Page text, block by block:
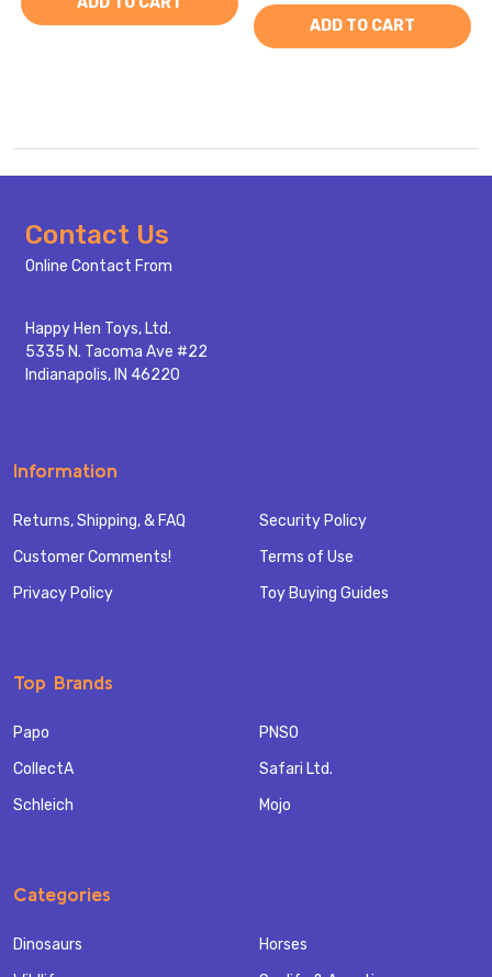
ADD TO CART
Footer
Start
Contact Us
Online Contact From
Happy Hen Toys, Ltd.
5335 N. Tacoma Ave #22
Indianapolis, IN 46220
Information
Returns, Shipping, & FAQ
Customer Comments!
Privacy Policy
Security Policy
Terms of Use
Toy Buying Guides
Top Brands
Papo
CollectA
Schleich
PNSO
Safari Ltd.
Mojo
Categories
Dinosaurs
Horses